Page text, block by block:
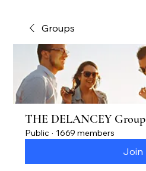
Groups
THE DELANCEY Group
Public · 1669 members
Join